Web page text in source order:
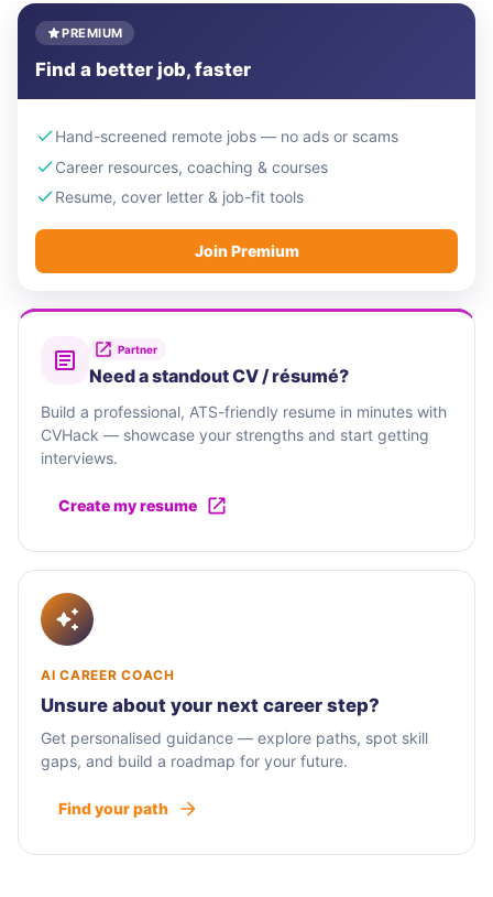
PREMIUM
Find a better job, faster
Hand-screened remote jobs — no ads or scams
Career resources, coaching & courses
Resume, cover letter & job-fit tools
Join Premium
Partner
Need a standout CV / résumé?
Build a professional, ATS-friendly resume in minutes with
CVHack — showcase your strengths and start getting
interviews.
Create my resume
AI CAREER COACH
Unsure about your next career step?
Get personalised guidance — explore paths, spot skill
gaps, and build a roadmap for your future.
Find your path